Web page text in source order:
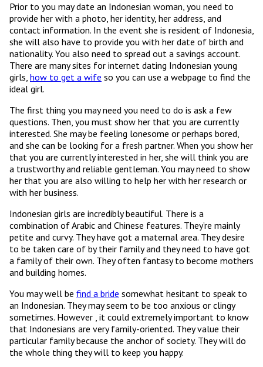
Prior to you may date an Indonesian woman, you need to
provide her with a photo, her identity, her address, and
contact information. In the event she is resident of Indonesia,
she will also have to provide you with her date of birth and
nationality. You also need to spread out a savings account.
There are many sites for internet dating Indonesian young
girls, how to get a wife so you can use a webpage to find the
ideal girl.
The first thing you may need you need to do is ask a few
questions. Then, you must show her that you are currently
interested. She may be feeling lonesome or perhaps bored,
and she can be looking for a fresh partner. When you show her
that you are currently interested in her, she will think you are
a trustworthy and reliable gentleman. You may need to show
her that you are also willing to help her with her research or
with her business.
Indonesian girls are incredibly beautiful. There is a
combination of Arabic and Chinese features. They’re mainly
petite and curvy. They have got a maternal area. They desire
to be taken care of by their family and they need to have got
a family of their own. They often fantasy to become mothers
and building homes.
You may well be find a bride somewhat hesitant to speak to
an Indonesian. They may seem to be too anxious or clingy
sometimes. However , it could extremely important to know
that Indonesians are very family-oriented. They value their
particular family because the anchor of society. They will do
the whole thing they will to keep you happy.